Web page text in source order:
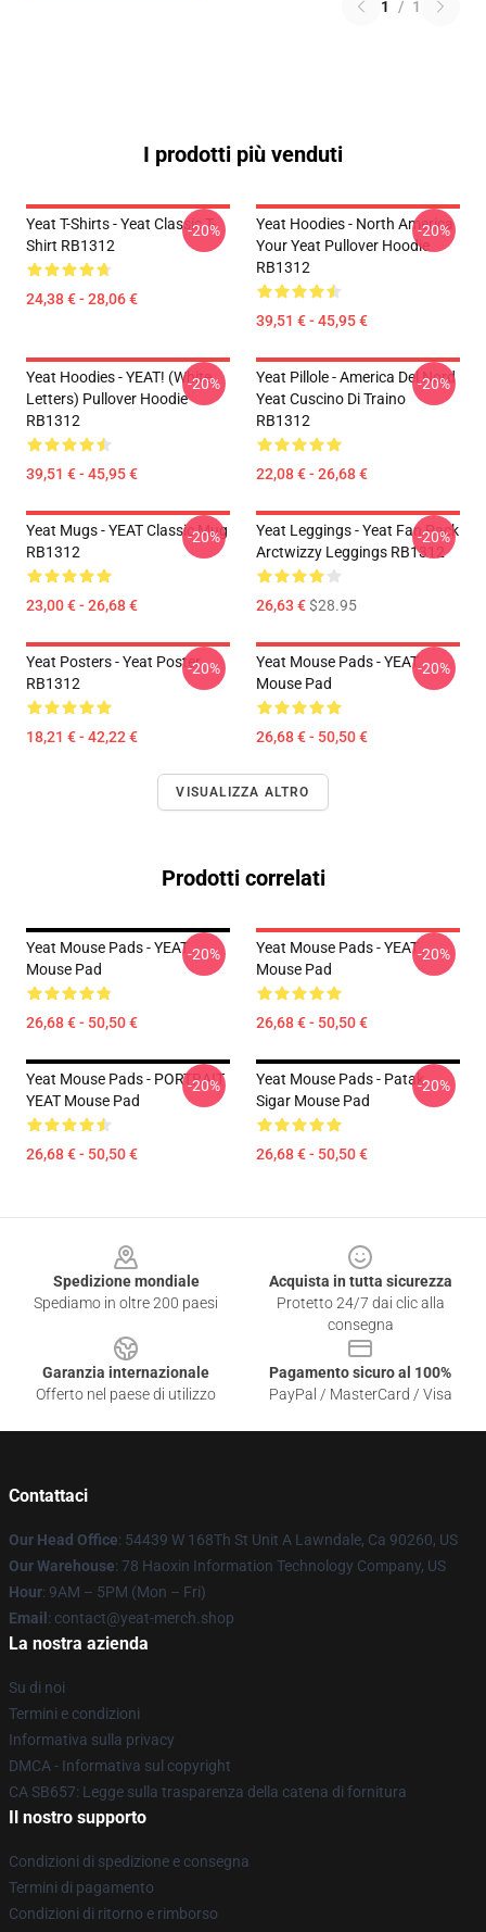
1 / 1
I prodotti più venduti
Yeat T-Shirts - Yeat Classic T-
Shirt RB1312
24,38 € - 28,06 €
-20%
Yeat Hoodies - North America
Your Yeat Pullover Hoodie
RB1312
39,51 € - 45,95 €
-20%
Yeat Hoodies - YEAT! (white
Letters) Pullover Hoodie
RB1312
39,51 € - 45,95 €
-20%
Yeat Pillole - America Del Nord
Yeat Cuscino Di Traino
RB1312
22,08 € - 26,68 €
-20%
Yeat Mugs - YEAT Classic Mug
RB1312
23,00 € - 26,68 €
-20%
Yeat Leggings - Yeat Fan Pack
Arctwizzy Leggings RB1312
26,63 €$28.95
-20%
Yeat Posters - Yeat Poster
RB1312
18,21 € - 42,22 €
-20%
Yeat Mouse Pads - YEAT
Mouse Pad
26,68 € - 50,50 €
-20%
VISUALIZZA ALTRO
Prodotti correlati
Yeat Mouse Pads - YEAT
Mouse Pad
26,68 € - 50,50 €
-20%
Yeat Mouse Pads - YEAT
Mouse Pad
26,68 € - 50,50 €
-20%
Yeat Mouse Pads - PORTRAIT
YEAT Mouse Pad
26,68 € - 50,50 €
-20%
Yeat Mouse Pads - Patak
Sigar Mouse Pad
26,68 € - 50,50 €
-20%
Spedizione mondiale
Spediamo in oltre 200 paesi
Acquista in tutta sicurezza
Protetto 24/7 dai clic alla
consegna
Garanzia internazionale
Offerto nel paese di utilizzo
Pagamento sicuro al 100%
PayPal / MasterCard / Visa
Contattaci
Our Head Office: 54439 W 168Th St Unit A Lawndale, Ca 90260, US
Our Warehouse: 78 Haoxin Information Technology Company, US
Hour: 9AM – 5PM (Mon – Fri)
Email : contact@yeat-merch.shop
La nostra azienda
Su di noi
Termini e condizioni
Informativa sulla privacy
DMCA - Informativa sul copyright
CA SB657: Legge sulla trasparenza della catena di fornitura
Il nostro supporto
Condizioni di spedizione e consegna
Termini di pagamento
Condizioni di ritorno e rimborso